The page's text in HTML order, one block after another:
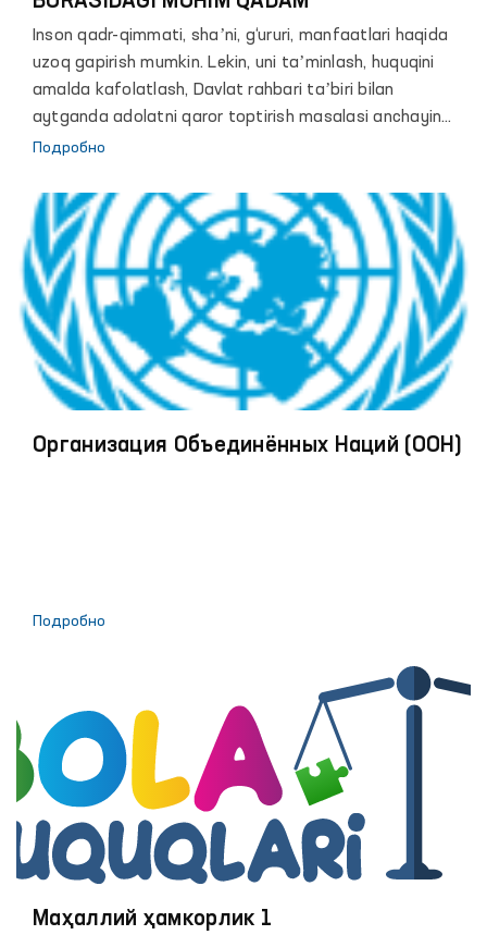
Inson qadr-qimmati, shaʼni, g‘ururi, manfaatlari haqida
uzoq gapirish mumkin. Lekin, uni taʼminlash, huquqini
amalda kafolatlash, Davlat rahbari taʼbiri bilan
aytganda adolatni qaror toptirish masalasi anchayin
murakkab va zalvorli vazifa. Chunki, hech bir davlat shu
mumkin bo‘lgan biror bir mexanizm yoki formula ishlab
chiqqan emas.
Подробно
Организация Объединённых Наций (ООН)
Подробно
Маҳаллий ҳамкорлик 1